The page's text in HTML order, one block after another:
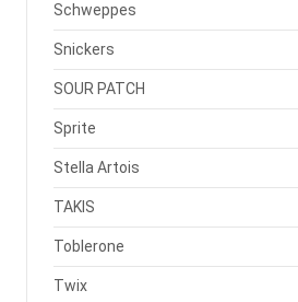
Schweppes
Snickers
SOUR PATCH
Sprite
Stella Artois
TAKIS
Toblerone
Twix